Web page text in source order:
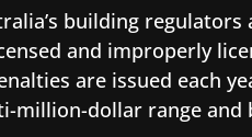
building
and improperly
are issued each
million-dollar range and